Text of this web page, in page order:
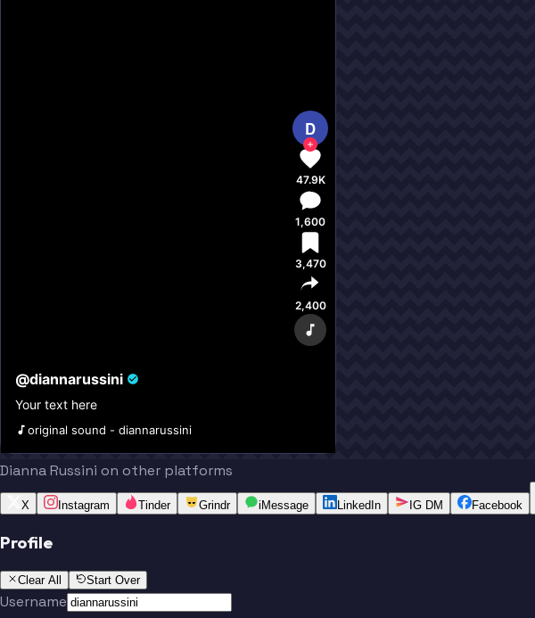
D
47.9K
1,600
3,470
2,400
@diannarussini
Your text here
original sound - diannarussini
Dianna Russini on other platforms
X Instagram Tinder Grindr iMessage LinkedIn IG DM Facebook
Profile
Clear All Start Over
Username